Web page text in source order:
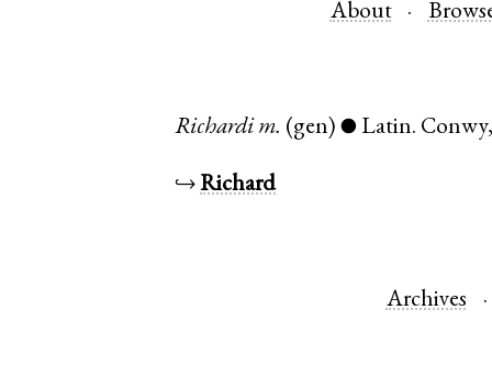
About
Richardi m. (gen) ● Latin. Conwy
↪Richard
Archives